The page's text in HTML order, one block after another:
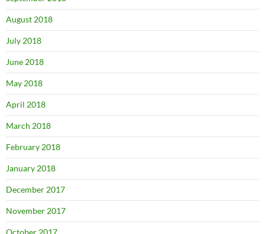
August 2018
July 2018
June 2018
May 2018
April 2018
March 2018
February 2018
January 2018
December 2017
November 2017
October 2017